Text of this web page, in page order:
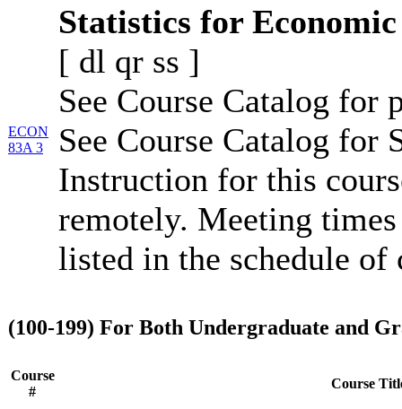
ECON
83A 3
Statistics for
[ dl qr ss ]
See Course Catalog for
See Course Catalog for
Instruction for this
remotely. Meeting
listed in the schedule of
(100-199) For Both Undergraduate and
Course
#
Course